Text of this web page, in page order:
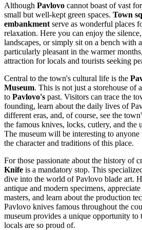
Although Pavlovo cannot boast of vast
small but well-kept green spaces. Town
embankment serve as wonderful places
relaxation. Here you can enjoy the
landscapes, or simply sit on a bench with
particularly pleasant in the warmer
attraction for locals and tourists seeking
Central to the town's cultural life is the
Museum. This is not just a storehouse of
to Pavlovo's past. Visitors can trace the
founding, learn about the daily lives of
different eras, and, of course, see the
the famous knives, locks, cutlery, and the
The museum will be interesting to
the character and traditions of this place.
For those passionate about the history of
Knife is a mandatory stop. This
dive into the world of Pavlovo blade art.
antique and modern specimens,
masters, and learn about the production
Pavlovo knives famous throughout the
museum provides a unique opportunity to
locals are so proud of.